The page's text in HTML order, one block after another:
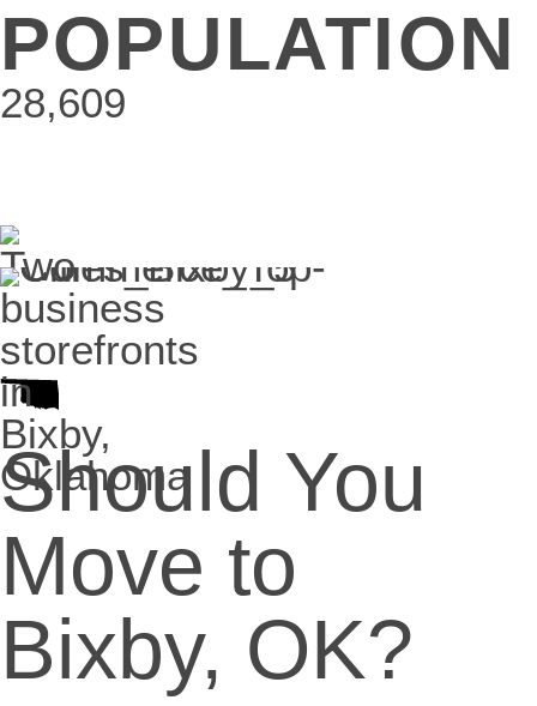
POPULATION
28,609
Should You
Move to
Bixby, OK?